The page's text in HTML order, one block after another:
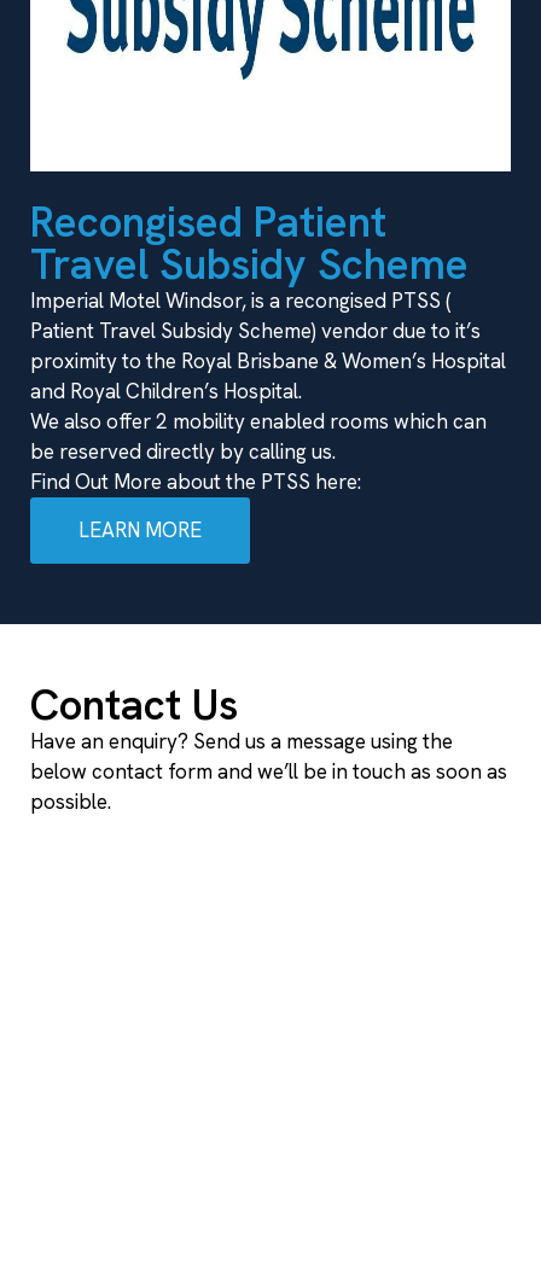
Recongised Patient
Travel Subsidy Scheme
Imperial Motel Windsor, is a recongised PTSS (
Patient Travel Subsidy Scheme) vendor due to it’s
proximity to the Royal Brisbane & Women’s Hospital
and Royal Children’s Hospital.
We also offer 2 mobility enabled rooms which can
be reserved directly by calling us.
Find Out More about the PTSS here:
LEARN MORE
Contact Us
Have an enquiry? Send us a message using the
below contact form and we’ll be in touch as soon as
possible.